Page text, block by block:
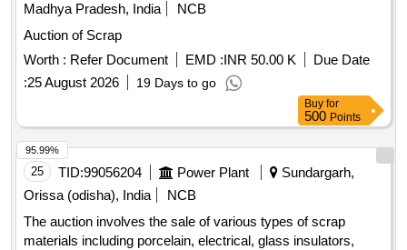
Madhya Pradesh, India
NCB
Auction of Scrap
Worth : Refer Document EMD :INR 50.00 K
Due Date
:25 August 2026 19 Days to go
Buy for
500 Points
25 TID:99056204 Power Plant
Sundargarh,
Orissa (odisha), India
NCB
The auction involves the sale of various types of scrap
materials including porcelain, electrical, glass insulators,
95.99%